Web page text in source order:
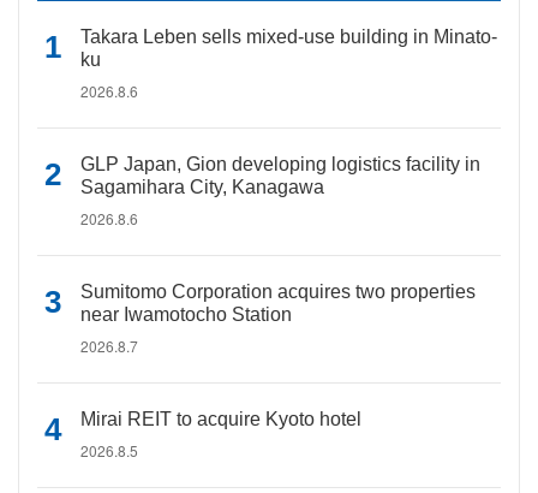
Takara Leben sells mixed-use building in Minato-
ku
2026.8.6
GLP Japan, Gion developing logistics facility in
Sagamihara City, Kanagawa
2026.8.6
Sumitomo Corporation acquires two properties
near Iwamotocho Station
2026.8.7
Mirai REIT to acquire Kyoto hotel
2026.8.5